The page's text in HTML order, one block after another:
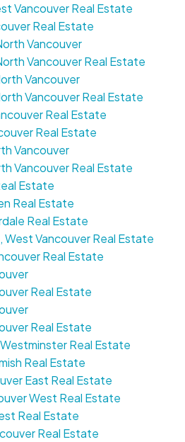
Vancouver Real Estate
Real Estate
Vancouver
Vancouver Real Estate
Vancouver
Vancouver Real Estate
Real Estate
Real Estate
Vancouver
Vancouver Real Estate
Estate
Real Estate
Real Estate
West Vancouver Real Estate
Real Estate
Real Estate
Real Estate
Real Estate
Real Estate
East Real Estate
West Real Estate
Real Estate
Real Estate